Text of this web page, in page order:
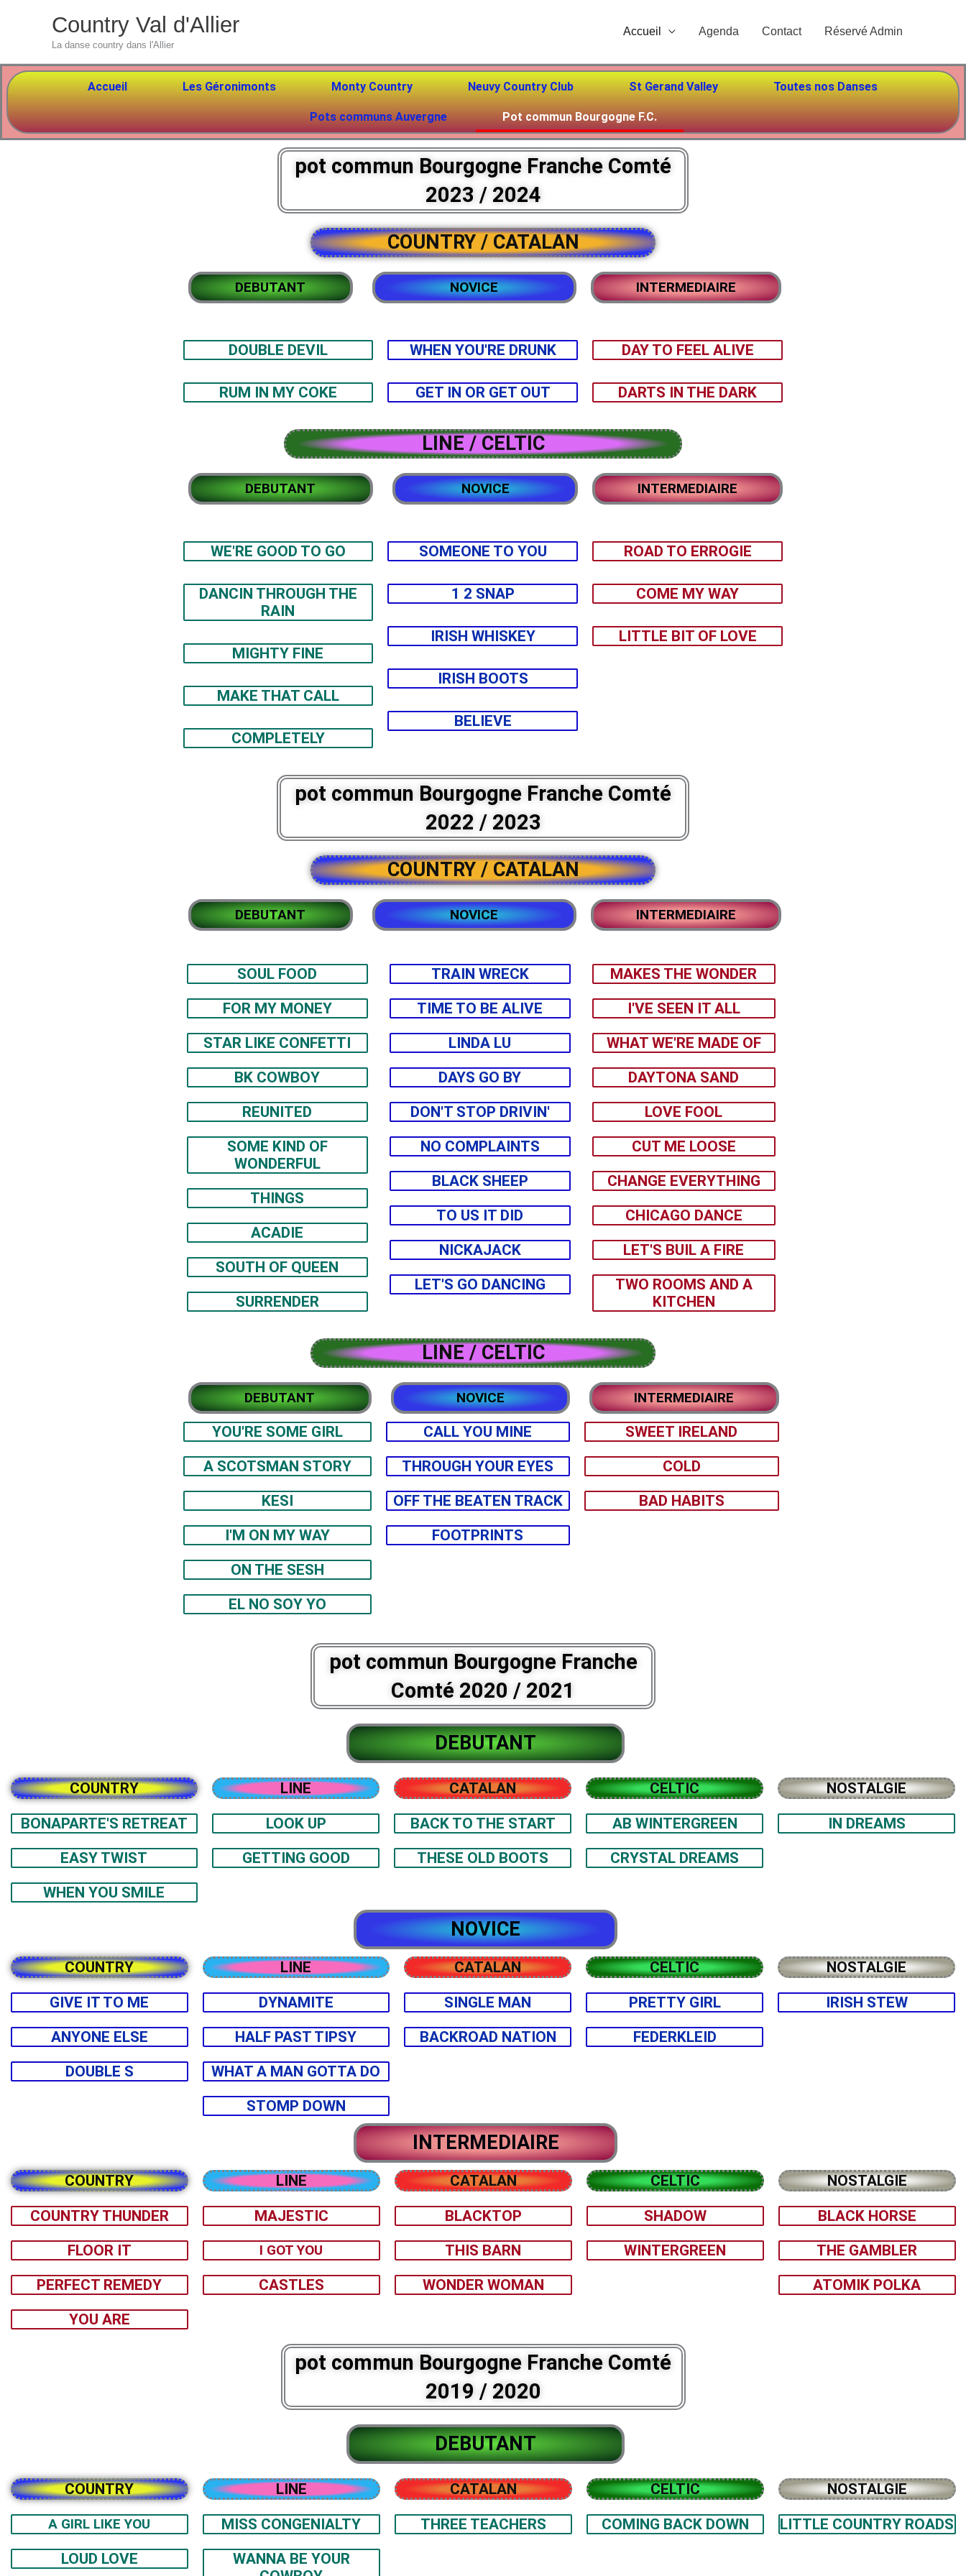
Country Val d'Allier
La danse country dans l'Allier
Accueil Agenda Contact Réservé Admin
Accueil Les Géronimonts Monty Country Neuvy Country Club St Gerand Valley Toutes nos Danses
Pots communs Auvergne Pot commun Bourgogne F.C.
pot commun Bourgogne Franche Comté
2023 / 2024
COUNTRY / CATALAN
DEBUTANT NOVICE INTERMEDIAIRE
DOUBLE DEVIL
RUM IN MY COKE
WHEN YOU'RE DRUNK
GET IN OR GET OUT
DAY TO FEEL ALIVE
DARTS IN THE DARK
LINE / CELTIC
DEBUTANT NOVICE INTERMEDIAIRE
WE'RE GOOD TO GO
DANCIN THROUGH THE
RAIN
MIGHTY FINE
MAKE THAT CALL
COMPLETELY
SOMEONE TO YOU
1 2 SNAP
IRISH WHISKEY
IRISH BOOTS
BELIEVE
ROAD TO ERROGIE
COME MY WAY
LITTLE BIT OF LOVE
pot commun Bourgogne Franche Comté
2022 / 2023
COUNTRY / CATALAN
DEBUTANT NOVICE INTERMEDIAIRE
SOUL FOOD
FOR MY MONEY
STAR LIKE CONFETTI
BK COWBOY
REUNITED
SOME KIND OF
WONDERFUL
THINGS
ACADIE
SOUTH OF QUEEN
SURRENDER
TRAIN WRECK
TIME TO BE ALIVE
LINDA LU
DAYS GO BY
DON'T STOP DRIVIN'
NO COMPLAINTS
BLACK SHEEP
TO US IT DID
NICKAJACK
LET'S GO DANCING
MAKES THE WONDER
I'VE SEEN IT ALL
WHAT WE'RE MADE OF
DAYTONA SAND
LOVE FOOL
CUT ME LOOSE
CHANGE EVERYTHING
CHICAGO DANCE
LET'S BUIL A FIRE
TWO ROOMS AND A
KITCHEN
LINE / CELTIC
DEBUTANT
YOU'RE SOME GIRL
A SCOTSMAN STORY
KESI
I'M ON MY WAY
ON THE SESH
EL NO SOY YO
NOVICE
CALL YOU MINE
THROUGH YOUR EYES
OFF THE BEATEN TRACK
FOOTPRINTS
INTERMEDIAIRE
SWEET IRELAND
COLD
BAD HABITS
pot commun Bourgogne Franche
Comté 2020 / 2021
DEBUTANT
COUNTRY
BONAPARTE'S RETREAT
EASY TWIST
WHEN YOU SMILE
LINE
LOOK UP
GETTING GOOD
CATALAN
BACK TO THE START
THESE OLD BOOTS
CELTIC
AB WINTERGREEN
CRYSTAL DREAMS
NOSTALGIE
IN DREAMS
NOVICE
COUNTRY
GIVE IT TO ME
ANYONE ELSE
DOUBLE S
LINE
DYNAMITE
HALF PAST TIPSY
WHAT A MAN GOTTA DO
STOMP DOWN
CATALAN
SINGLE MAN
BACKROAD NATION
CELTIC
PRETTY GIRL
FEDERKLEID
NOSTALGIE
IRISH STEW
INTERMEDIAIRE
COUNTRY
COUNTRY THUNDER
FLOOR IT
PERFECT REMEDY
YOU ARE
LINE
MAJESTIC
I GOT YOU
CASTLES
CATALAN
BLACKTOP
THIS BARN
WONDER WOMAN
CELTIC
SHADOW
WINTERGREEN
NOSTALGIE
BLACK HORSE
THE GAMBLER
ATOMIK POLKA
pot commun Bourgogne Franche Comté
2019 / 2020
DEBUTANT
COUNTRY
A GIRL LIKE YOU
LOUD LOVE
LINE
MISS CONGENIALTY
WANNA BE YOUR
CATALAN
THREE TEACHERS
CELTIC
COMING BACK DOWN
NOSTALGIE
LITTLE COUNTRY ROADS